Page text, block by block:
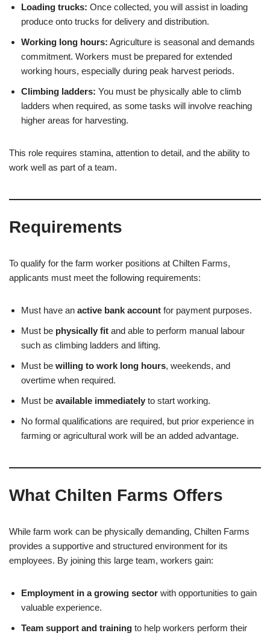
Loading trucks: Once collected, you will assist in loading
produce onto trucks for delivery and distribution.
Working long hours: Agriculture is seasonal and demands
commitment. Workers must be prepared for extended
working hours, especially during peak harvest periods.
Climbing ladders: You must be physically able to climb
ladders when required, as some tasks will involve reaching
higher areas for harvesting.
This role requires stamina, attention to detail, and the ability to
work well as part of a team.
Requirements
To qualify for the farm worker positions at Chilten Farms,
applicants must meet the following requirements:
Must have an active bank account for payment purposes.
Must be physically fit and able to perform manual labour
such as climbing ladders and lifting.
Must be willing to work long hours, weekends, and
overtime when required.
Must be available immediately to start working.
No formal qualifications are required, but prior experience in
farming or agricultural work will be an added advantage.
What Chilten Farms Offers
While farm work can be physically demanding, Chilten Farms
provides a supportive and structured environment for its
employees. By joining this large team, workers gain:
Employment in a growing sector with opportunities to gain
valuable experience.
Team support and training to help workers perform their